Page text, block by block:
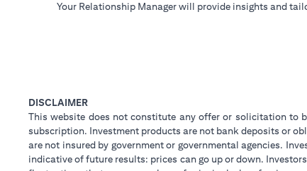
Your Relationship Manager will provide insights and
DISCLAIMER
This website does not constitute any offer or solicitation to
subscription. Investment products are not bank deposits or
are not insured by government or governmental agencies.
indicative of future results: prices can go up or down.